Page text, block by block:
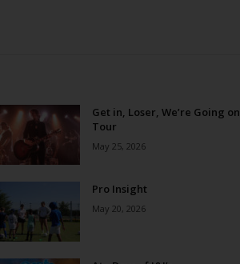
Get in, Loser, We’re Going on
Tour
May 25, 2026
Pro Insight
May 20, 2026